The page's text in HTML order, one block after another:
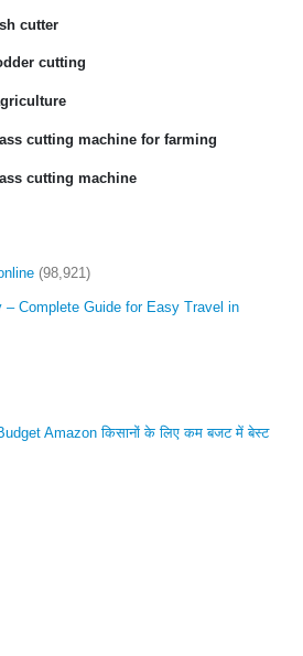
cutter
cutting
cutting machine for farming
cutting machine
(98,921)
– Complete Guide for Easy Travel in
Amazon किसानों के लिए कम बजट में बेस्ट